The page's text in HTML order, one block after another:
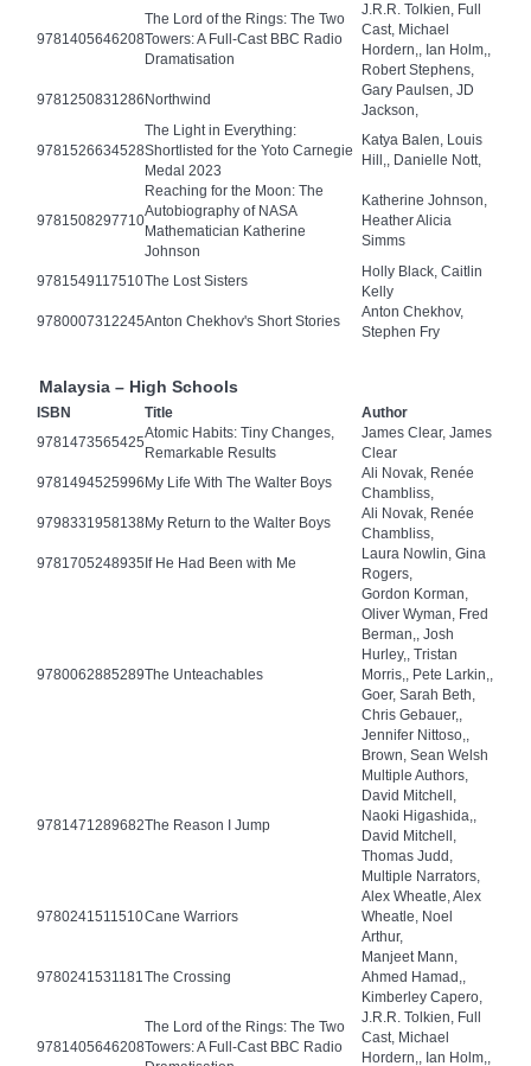
9781405646208
The Lord of the Rings: The Two
Towers: A Full-Cast BBC Radio
Dramatisation
J.R.R. Tolkien, Full
Cast, Michael
Hordern,, Ian Holm,,
Robert Stephens,
9781250831286 Northwind
Gary Paulsen, JD
Jackson,
9781526634528
The Light in Everything:
Shortlisted for the Yoto Carnegie
Medal 2023
Katya Balen, Louis
Hill,, Danielle Nott,
9781508297710
Reaching for the Moon: The
Autobiography of NASA
Mathematician Katherine
Johnson
Katherine Johnson,
Heather Alicia
Simms
9781549117510The Lost Sisters
Holly Black, Caitlin
Kelly
9780007312245Anton Chekhov's Short Stories
Anton Chekhov,
Stephen Fry
Malaysia – High Schools
ISBN Title
Author
9781473565425
Atomic Habits: Tiny Changes,
Remarkable Results
James Clear, James
Clear
9781494525996 My Life With The Walter Boys
Ali Novak, Renée
Chambliss,
9798331958138 My Return to the Walter Boys
Ali Novak, Renée
Chambliss,
9781705248935 If He Had Been with Me
Laura Nowlin, Gina
Rogers,
9780062885289The Unteachables
Gordon Korman,
Oliver Wyman, Fred
Berman,, Josh
Hurley,, Tristan
Morris,, Pete Larkin,,
Goer, Sarah Beth,
Chris Gebauer,,
Jennifer Nittoso,,
Brown, Sean Welsh
9781471289682The Reason I Jump
Multiple Authors,
David Mitchell,
Naoki Higashida,,
David Mitchell,
Thomas Judd,
Multiple Narrators,
9780241511510Cane Warriors
Alex Wheatle, Alex
Wheatle, Noel
Arthur,
9780241531181The Crossing
Manjeet Mann,
Ahmed Hamad,,
Kimberley Capero,
9781405646208
The Lord of the Rings: The Two
Towers: A Full-Cast BBC Radio
J.R.R. Tolkien, Full
Cast, Michael
Hordern,, Ian Holm,,